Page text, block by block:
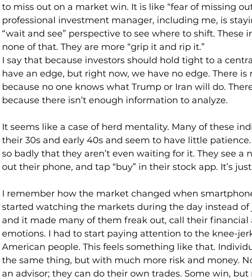
to miss out on a market win. It is like “fear of missing
professional investment manager, including me, is
“wait and see” perspective to see where to shift. These
none of that. They are more “grip it and rip it.”
I say that because investors should hold tight to a
have an edge, but right now, we have no edge. There
because no one knows what Trump or Iran will do.
because there isn’t enough information to analyze.
It seems like a case of herd mentality. Many of these
their 30s and early 40s and seem to have little
so badly that they aren’t even waiting for it. They see a
out their phone, and tap “buy” in their stock app. It’s
I remember how the market changed when
started watching the markets during the day instead
and it made many of them freak out, call their financial
emotions. I had to start paying attention to the knee-
American people. This feels something like that.
the same thing, but with much more risk and money.
an advisor; they can do their own trades. Some win, but